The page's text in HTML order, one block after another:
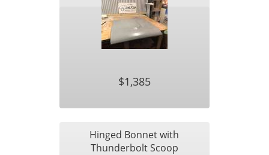
$1,385
Hinged Bonnet with
Thunderbolt Scoop